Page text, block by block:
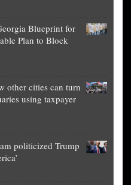
Blueprint for
Plan to Block
other cities can turn
using taxpayer
politicized Trump